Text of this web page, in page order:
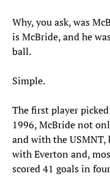
Why, you ask, was
is McBride, and he
ball.
Simple.
The first player
1996, McBride not
and with the USMNT,
with Everton and,
scored 41 goals in